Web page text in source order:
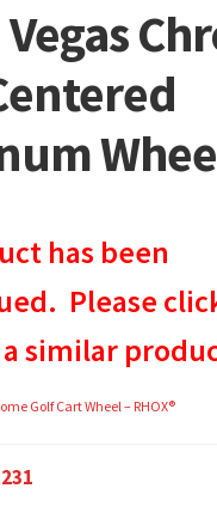
Vegas
has been
Please
similar
Golf Cart Wheel – RHOX®